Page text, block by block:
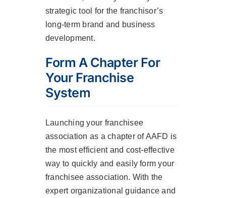
strategic tool for the franchisor’s
long-term brand and business
development.
Form A Chapter For
Your Franchise
System
Launching your franchisee
association as a chapter of AAFD is
the most efficient and cost-effective
way to quickly and easily form your
franchisee association. With the
expert organizational guidance and